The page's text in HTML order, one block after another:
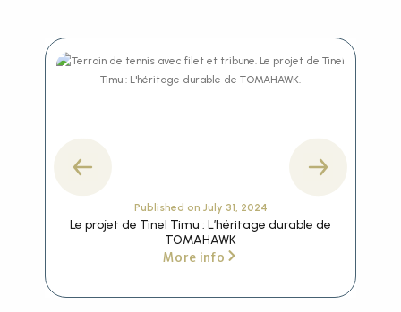
Published on July 31, 2024
Le projet de Tinel Timu : L’héritage durable de
TOMAHAWK
More info